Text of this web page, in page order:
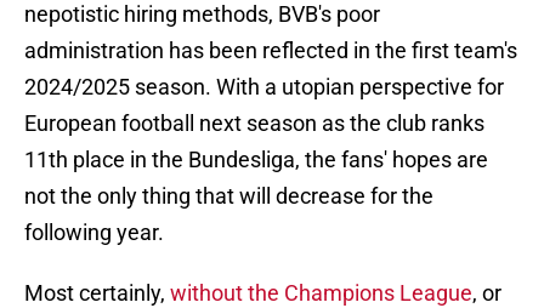
nepotistic hiring methods, BVB's poor
administration has been reflected in the first team's
2024/2025 season. With a utopian perspective for
European football next season as the club ranks
11th place in the Bundesliga, the fans' hopes are
not the only thing that will decrease for the
following year.
Most certainly, without the Champions League, or